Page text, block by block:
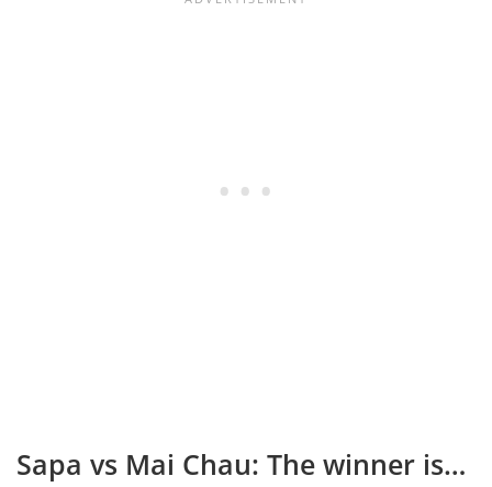
Sapa vs Mai Chau: The winner is…